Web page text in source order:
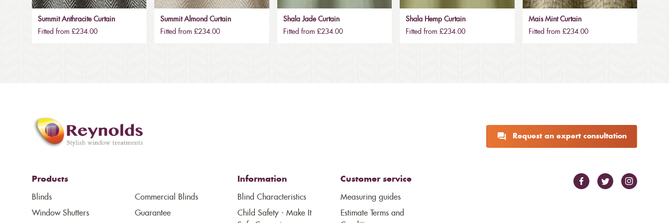
Summit Anthracite Curtain
Fitted from £234.00
Summit Almond Curtain
Fitted from £234.00
Shala Jade Curtain
Fitted from £234.00
Shala Hemp Curtain
Fitted from £234.00
Mais Mint Curtain
Fitted from £234.00
Request an expert consultation
Products
Blinds
Window Shutters
Commercial Blinds
Guarantee
Information
Blind Characteristics
Child Safety - Make It
Customer service
Measuring guides
Estimate Terms and